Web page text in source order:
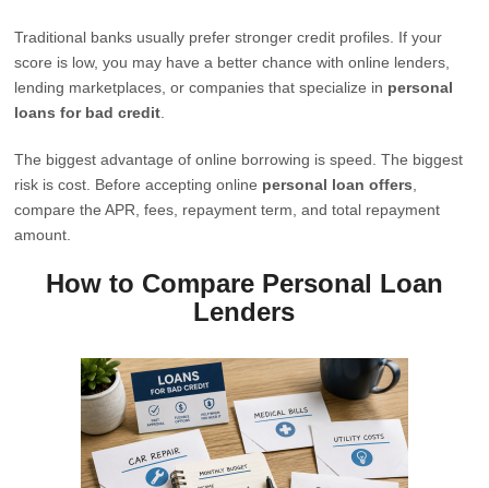
Traditional banks usually prefer stronger credit profiles. If your
score is low, you may have a better chance with online lenders,
lending marketplaces, or companies that specialize in personal
loans for bad credit
The biggest advantage of online borrowing is speed. The biggest
risk is cost. Before accepting online personal loan offers
compare the APR, fees, repayment term, and total repayment
amount.
How to Compare Personal Loan
Lenders